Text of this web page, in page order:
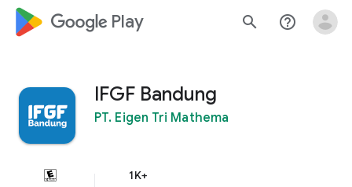
google_logo Play search help_outline
IFGF Bandung
PT. Eigen Tri Mathema
1K+